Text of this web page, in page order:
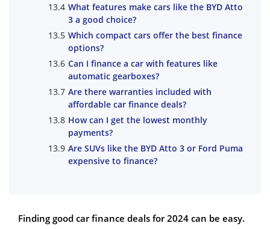
What features make cars like the BYD Atto
3 a good choice?
Which compact cars offer the best finance
options?
Can I finance a car with features like
automatic gearboxes?
Are there warranties included with
affordable car finance deals?
How can I get the lowest monthly
payments?
Are SUVs like the BYD Atto 3 or Ford Puma
expensive to finance?
Finding good car finance deals for 2024 can be easy.